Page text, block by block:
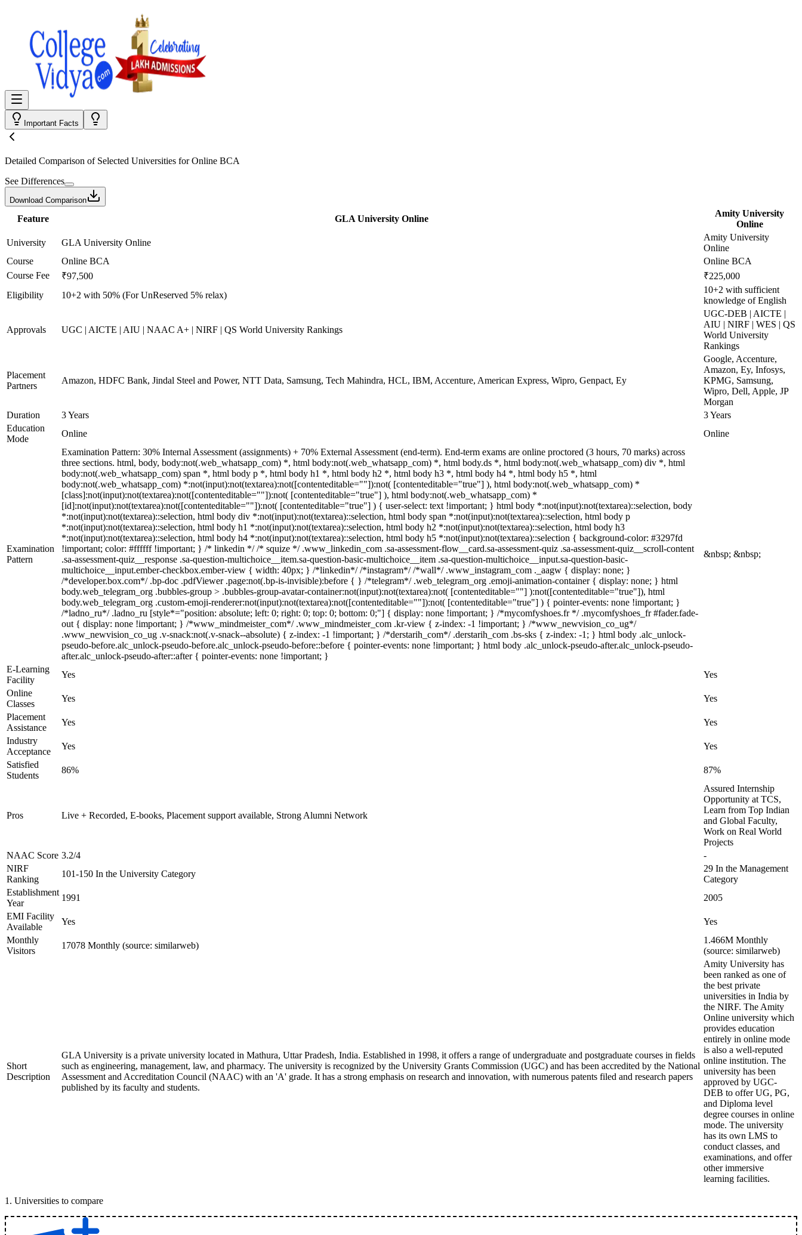
Important Facts
Detailed Comparison of Selected Universities forOnline BCA
See Differences
Download Comparison
Feature GLA University Online
Amity University
Online
University
GLA University Online
Amity University
Online
Course
Online BCA
Online BCA
Course Fee
₹97,500
₹225,000
Eligibility
10+2 with 50% (For UnReserved 5% relax)
10+2 with sufficient
knowledge of English
Approvals UGC | AICTE | AIU | NAAC A+ | NIRF | QS World University Rankings
UGC-DEB | AICTE |
AIU | NIRF | WES | QS
World University
Rankings
Placement
Partners
Amazon, HDFC Bank, Jindal Steel and Power, NTT Data, Samsung, Tech Mahindra, HCL, IBM, Accenture, American Express, Wipro, Genpact, Ey
Google, Accenture,
Amazon, Ey, Infosys,
KPMG, Samsung,
Wipro, Dell, Apple, JP
Morgan
Duration
3 Years
3 Years
Education
Mode
Online Online
Examination
Pattern
Examination Pattern: 30% Internal Assessment (assignments) + 70% External Assessment (end-term). End-term exams are online proctored (3 hours, 70 marks) across
three sections. html, body, body:not(.web_whatsapp_com) *, html body:not(.web_whatsapp_com) *, html body.ds *, html body:not(.web_whatsapp_com) div *, html
body:not(.web_whatsapp_com) span *, html body p *, html body h1 *, html body h2 *, html body h3 *, html body h4 *, html body h5 *, html
body:not(.web_whatsapp_com) *:not(input):not(textarea):not([contenteditable=""]):not( [contenteditable="true"] ), html body:not(.web_whatsapp_com) *
[class]:not(input):not(textarea):not([contenteditable=""]):not( [contenteditable="true"] ), html body:not(.web_whatsapp_com) *
[id]:not(input):not(textarea):not([contenteditable=""]):not( [contenteditable="true"] ) { user-select: text !important; } html body *:not(input):not(textarea)::selection, body
*:not(input):not(textarea)::selection, html body div *:not(input):not(textarea)::selection, html body span *:not(input):not(textarea)::selection, html body p
*:not(input):not(textarea)::selection, html body h1 *:not(input):not(textarea)::selection, html body h2 *:not(input):not(textarea)::selection, html body h3
*:not(input):not(textarea)::selection, html body h4 *:not(input):not(textarea)::selection, html body h5 *:not(input):not(textarea)::selection { background-color: #3297fd
!important; color: #ffffff !important; } /* linkedin */ /* squize */ .www_linkedin_com .sa-assessment-flow__card.sa-assessment-quiz .sa-assessment-quiz__scroll-content
.sa-assessment-quiz__response .sa-question-multichoice__item.sa-question-basic-multichoice__item .sa-question-multichoice__input.sa-question-basic-
multichoice__input.ember-checkbox.ember-view { width: 40px; } /*linkedin*/ /*instagram*/ /*wall*/ .www_instagram_com ._aagw { display: none; }
/*developer.box.com*/ .bp-doc .pdfViewer .page:not(.bp-is-invisible):before { } /*telegram*/ .web_telegram_org .emoji-animation-container { display: none; } html
body.web_telegram_org .bubbles-group > .bubbles-group-avatar-container:not(input):not(textarea):not( [contenteditable=""] ):not([contenteditable="true"]), html
body.web_telegram_org .custom-emoji-renderer:not(input):not(textarea):not([contenteditable=""]):not( [contenteditable="true"] ) { pointer-events: none !important; }
/*ladno_ru*/ .ladno_ru [style*="position: absolute; left: 0; right: 0; top: 0; bottom: 0;"] { display: none !important; } /*mycomfyshoes.fr */ .mycomfyshoes_fr #fader.fade-
out { display: none !important; } /*www_mindmeister_com*/ .www_mindmeister_com .kr-view { z-index: -1 !important; } /*www_newvision_co_ug*/
.www_newvision_co_ug .v-snack:not(.v-snack--absolute) { z-index: -1 !important; } /*derstarih_com*/ .derstarih_com .bs-sks { z-index: -1; } html body .alc_unlock-
pseudo-before.alc_unlock-pseudo-before.alc_unlock-pseudo-before::before { pointer-events: none !important; } html body .alc_unlock-pseudo-after.alc_unlock-pseudo-
after.alc_unlock-pseudo-after::after { pointer-events: none !important; }
&nbsp; &nbsp;
E-Learning
Facility
Yes
Yes
Online
Classes
Yes
Yes
Placement
Assistance
Yes
Yes
Industry
Acceptance
Yes
Yes
Satisfied
Students
86% 87%
Pros Live + Recorded, E-books, Placement support available, Strong Alumni Network
Assured Internship
Opportunity at TCS,
Learn from Top Indian
and Global Faculty,
Work on Real World
Projects
NAAC Score 3.2/4
-
NIRF
Ranking
101-150 In the University Category
29 In the Management
Category
Establishment
Year
1991
2005
EMI Facility
Available
Yes
Yes
Monthly
Visitors
17078 Monthly (source: similarweb)
1.466M Monthly
(source: similarweb)
Short
Description
GLA University is a private university located in Mathura, Uttar Pradesh, India. Established in 1998, it offers a range of undergraduate and postgraduate courses in fields
such as engineering, management, law, and pharmacy. The university is recognized by the University Grants Commission (UGC) and has been accredited by the National
Assessment and Accreditation Council (NAAC) with an 'A' grade. It has a strong emphasis on research and innovation, with numerous patents filed and research papers
published by its faculty and students.
Amity University has
been ranked as one of
the best private
universities in India by
the NIRF. The Amity
Online university which
provides education
entirely in online mode
is also a well-reputed
online institution. The
university has been
approved by UGC-
DEB to offer UG, PG,
and Diploma level
degree courses in online
mode. The university
has its own LMS to
conduct classes, and
examinations, and offer
other immersive
learning facilities.
1 . Universities to compare